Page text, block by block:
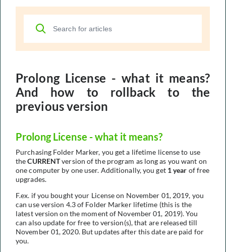
Prolong License - what it means?
And how to rollback to the
previous version
Prolong License - what it means?
Purchasing Folder Marker, you get a lifetime license to use
theCURRENTversion of the program as long as you want on
one computer by one user. Additionally, you get 1 year of free
upgrades.
F.ex. if you bought your License on November 01, 2019, you
can use version 4.3 of Folder Marker lifetime (this is the
latest version on the moment of November 01, 2019). You
can also update for free to version(s), that are released till
November 01, 2020. But updates after this date are paid for
you.